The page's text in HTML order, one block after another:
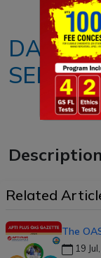
DAILY
Description
Related
The
19